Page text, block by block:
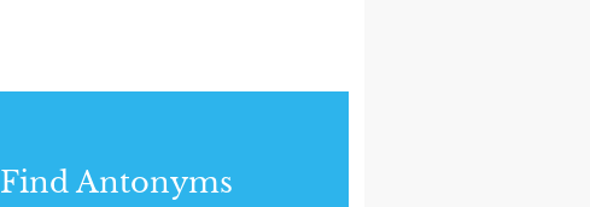
Find Antonyms